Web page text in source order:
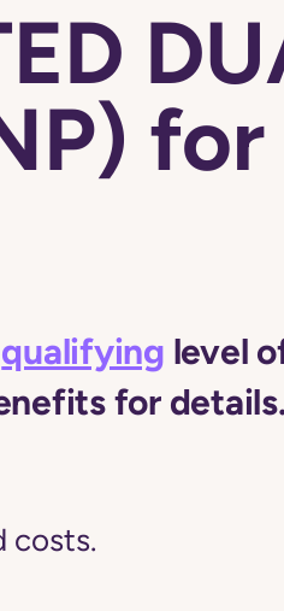
qualifying level
for details.
costs.